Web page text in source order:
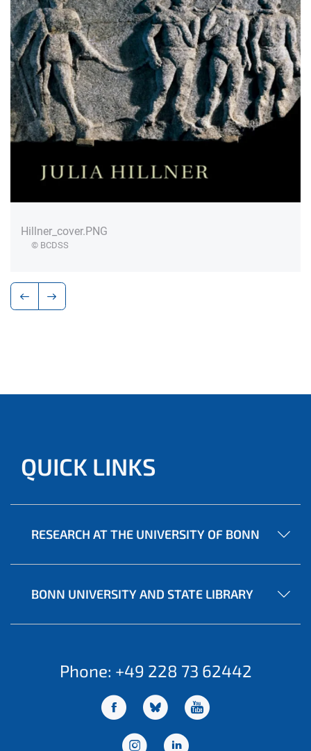
Hillner_cover.PNG
© BCDSS
QUICK LINKS
RESEARCH AT THE UNIVERSITY OF BONN
BONN UNIVERSITY AND STATE LIBRARY
Phone: +49 228 73 62442